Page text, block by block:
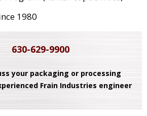
1980
630-629-9900
your packaging or processing
Frain Industries engineer